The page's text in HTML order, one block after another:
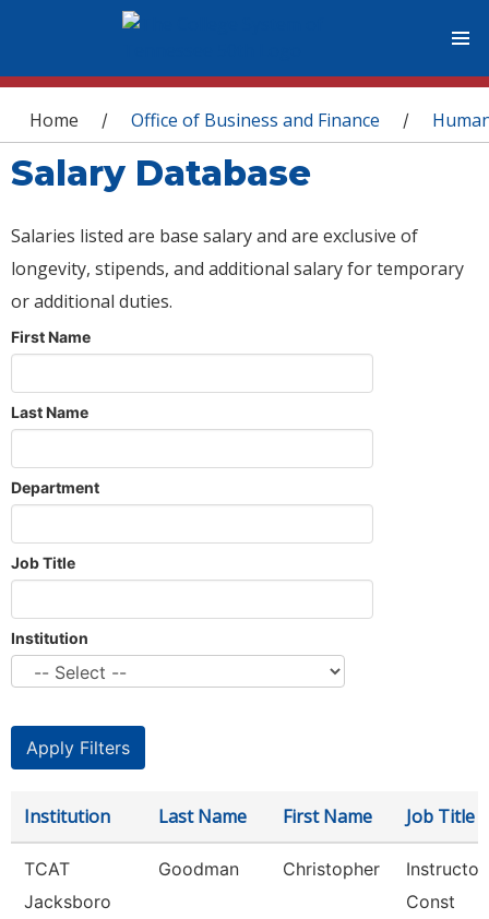
You are here
Home / Office of Business and Finance /
Salary Database
Salaries listed are base salary and are exclusive of
longevity, stipends, and additional salary for temporary
or additional duties.
First Name
Last Name
Department
Job Title
Institution
Institution Last Name First Name Job Title
TCAT
Jacksboro
Goodman Christopher
Const